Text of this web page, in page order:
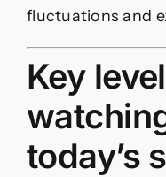
fluctuations and
Key
today’s